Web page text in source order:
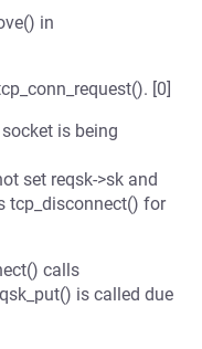
in
[0]
is being
set reqsk->sk and
tcp_disconnect() for
calls
is called due